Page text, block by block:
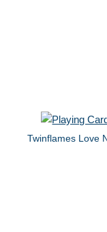
Twinflames Love